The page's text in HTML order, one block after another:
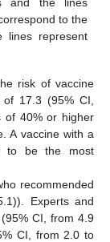
to the
lines represent
risk of vaccine
17.3 (95% CI,
of 40% or higher
A vaccine with a
to be the most
recommended
Experts and
CI, from 4.9
CI, from 2.0 to